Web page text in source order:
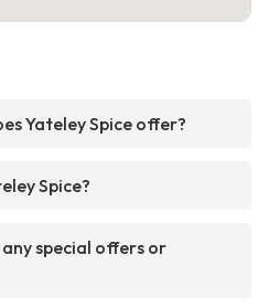
Yateley Spice offer?
Spice?
any special offers or